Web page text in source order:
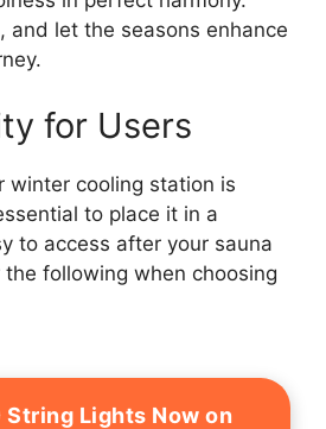
and let the seasons enhance
for Users
winter cooling station is
to place it in a
to access after your sauna
the following when choosing
String Lights Now on